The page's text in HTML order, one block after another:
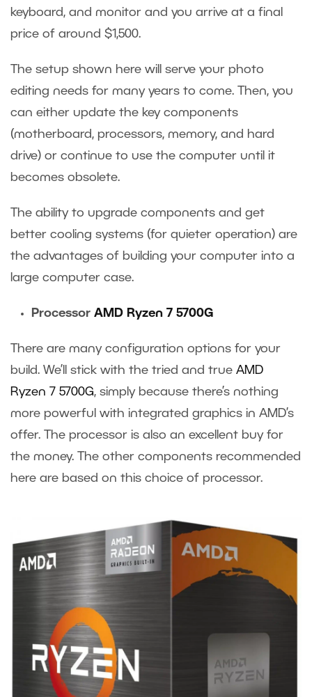
keyboard, and monitor and you arrive at a final
price of around $1,500.
The setup shown here will serve your photo
editing needs for many years to come. Then, you
can either update the key components
(motherboard, processors, memory, and hard
drive) or continue to use the computer until it
becomes obsolete.
The ability to upgrade components and get
better cooling systems (for quieter operation) are
the advantages of building your computer into a
large computer case.
Processor AMD Ryzen 7 5700G
There are many configuration options for your
build. We’ll stick with the tried and true AMD
Ryzen 7 5700G, simply because there’s nothing
more powerful with integrated graphics in AMD’s
offer. The processor is also an excellent buy for
the money. The other components recommended
here are based on this choice of processor.